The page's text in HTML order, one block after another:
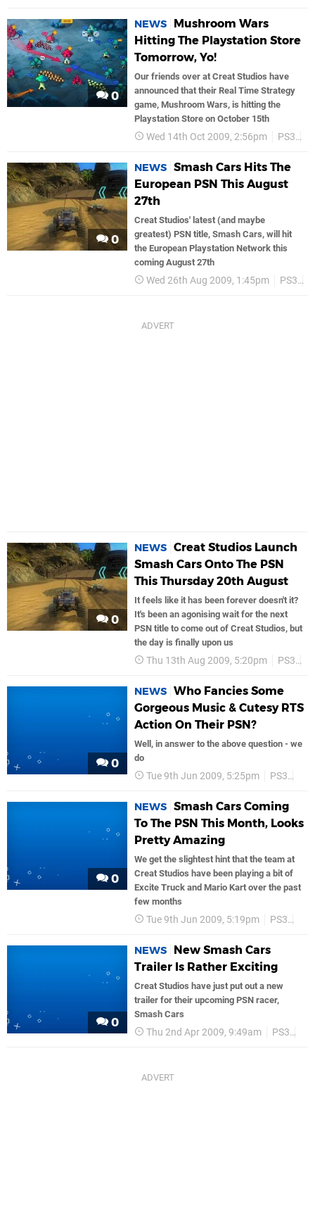
0
NEWS
Mushroom Wars
Hitting The Playstation Store
Tomorrow, Yo!
Our friends over at Creat Studios have
announced that their Real Time Strategy
game, Mushroom Wars, is hitting the
Playstation Store on October 15th
Wed 14th Oct 2009, 2:56pm PS3
0
NEWS Smash Cars Hits The
European PSN This August
27th
Creat Studios' latest (and maybe
greatest) PSN title, Smash Cars, will hit
the European Playstation Network this
coming August 27th
Wed 26th Aug 2009, 1:45pm PS3
0
NEWS Creat Studios Launch
Smash Cars Onto The PSN
This Thursday 20th August
It feels like it has been forever doesn't it?
It's been an agonising wait for the next
PSN title to come out of Creat Studios, but
the day is finally upon us
Thu 13th Aug 2009, 5:20pm PS3
0
NEWS Who Fancies Some
Gorgeous Music & Cutesy RTS
Action On Their PSN?
Well, in answer to the above question - we
do
Tue 9th Jun 2009, 5:25pm PS3
0
NEWS Smash Cars Coming
To The PSN This Month, Looks
Pretty Amazing
We get the slightest hint that the team at
Creat Studios have been playing a bit of
Excite Truck and Mario Kart over the past
few months
Tue 9th Jun 2009, 5:19pm PS3
0
NEWS
New Smash Cars
Trailer Is Rather Exciting
Creat Studios have just put out a new
trailer for their upcoming PSN racer,
Smash Cars
Thu 2nd Apr 2009, 9:49am PS3